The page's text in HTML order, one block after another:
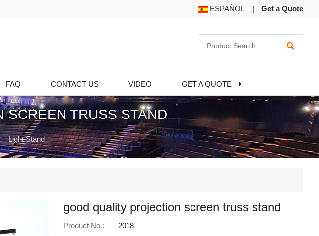
ESPAÑOL | Get a Quote
FAQ CONTACT US VIDEO GET A QUOTE
SCREEN TRUSS STAND
Light Stand
good quality projection screen truss stand
Product No.: 2018